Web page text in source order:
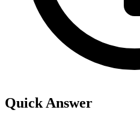
Quick Answer